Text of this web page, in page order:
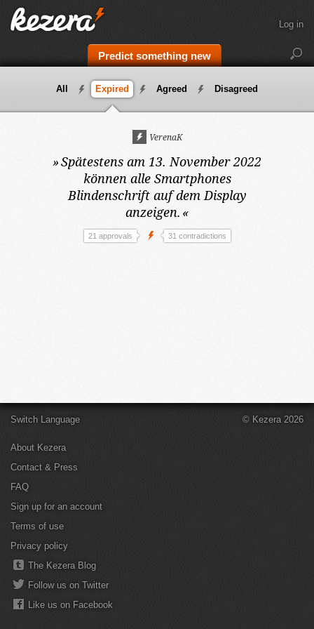
Predict something new
Log in
All Expired Agreed Disagreed
VerenaK
»Spätestens am 13. November 2022
können alle Smartphones
Blindenschrift auf dem Display
anzeigen. «
21 approvals 31 contradictions
Switch Language
About Kezera
Contact & Press
FAQ
Sign up for an account
Terms of use
Privacy policy
The Kezera Blog
Follow us on Twitter
Like us on Facebook
© Kezera 2026